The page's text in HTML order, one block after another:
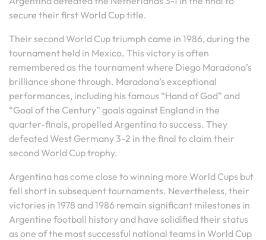
secure their first World Cup title.
Their second World Cup triumph came in 1986, during the
tournament held in Mexico. This victory is often
remembered as the tournament where Diego Maradona’s
brilliance shone through. Maradona’s exceptional
performances, including his famous “Hand of God” and
“Goal of the Century” goals against England in the
quarter-finals, propelled Argentina to success. They
defeated West Germany 3-2 in the final to claim their
second World Cup trophy.
Argentina has come close to winning more World Cups but
fell short in subsequent tournaments. Nevertheless, their
victories in 1978 and 1986 remain significant milestones in
Argentine football history and have solidified their status
as one of the most successful national teams in World Cup